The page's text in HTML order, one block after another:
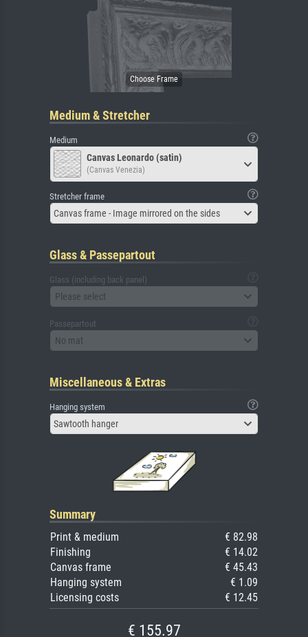
Medium & Stretcher
Medium
Canvas Leonardo (satin)
(Canvas Venezia)
Stretcher frame
Canvas frame - Image mirrored on the sides
Glass & Passepartout
Glass (including back panel)
Please select
Passepartout
No mat
Miscellaneous & Extras
Hanging system
Sawtooth hanger
Summary
Print & medium
€ 82.98
Finishing
€ 14.02
Canvas frame
€ 45.43
Hanging system
€ 1.09
Licensing costs
€ 12.45
€ 155.97